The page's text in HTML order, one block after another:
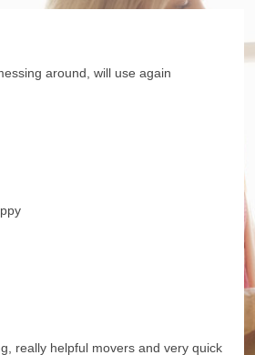
around, will use again
really helpful movers and very quick